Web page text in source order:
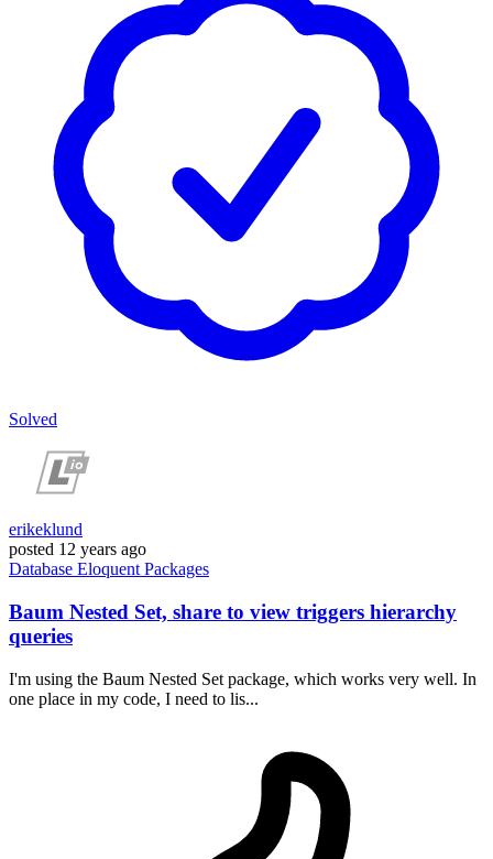
Solved
erikeklund
posted 12 years ago
Database Eloquent Packages
Baum Nested Set, share to view triggers hierarchy
queries
I'm using the Baum Nested Set package, which works very well. In
one place in my code, I need to lis...